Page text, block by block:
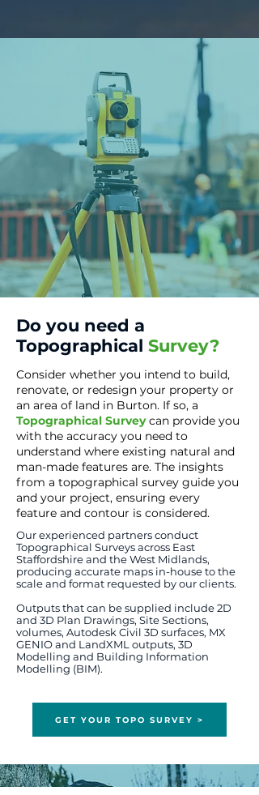
Do you need a
Topographical Survey?
Consider whether you intend to build,
renovate, or redesign your property or
an area of land in Burton. If so, a
Topographical Surveycan provide you
with the accuracy you need to
understand where existing natural and
man-made features are. The insights
from a topographical survey guide you
and your project, ensuring every
feature and contour is considered.
Our experienced partners conduct
Topographical Surveys across East
Staffordshire and the West Midlands,
producing accurate maps in-house to the
scale and format requested by our clients.
Outputs that can be supplied include 2D
and 3D Plan Drawings, Site Sections,
volumes, Autodesk Civil 3D surfaces, MX
GENIO and LandXML outputs, 3D
Modelling and Building Information
Modelling (BIM).
GET YOUR TOPO SURVEY >